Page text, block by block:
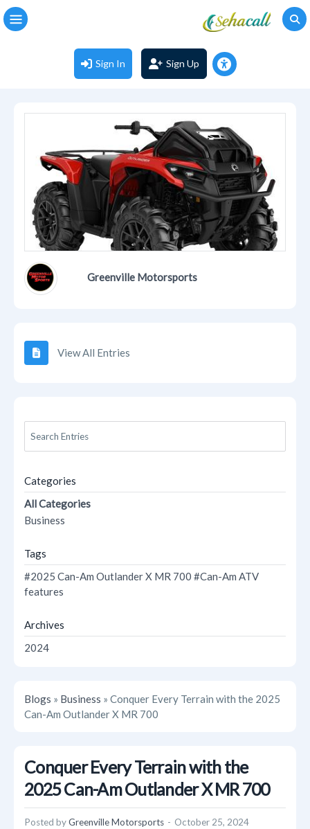
Sign In Sign Up
Greenville Motorsports
View All Entries
Categories
All Categories
Business
Tags
#2025 Can-Am Outlander X MR 700 #Can-Am ATV
features
Archives
2024
Blogs » Business » Conquer Every Terrain with the 2025
Can-Am Outlander X MR 700
Conquer Every Terrain with the
2025 Can-Am Outlander X MR 700
Posted byGreenville Motorsports
October 25, 2024